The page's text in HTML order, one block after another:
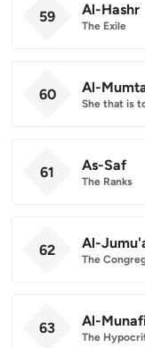
59 Al-Hashr
The Exile
60 Al-
She that is
61 As-Saf
The Ranks
62 Al-
The
63 Al-
The